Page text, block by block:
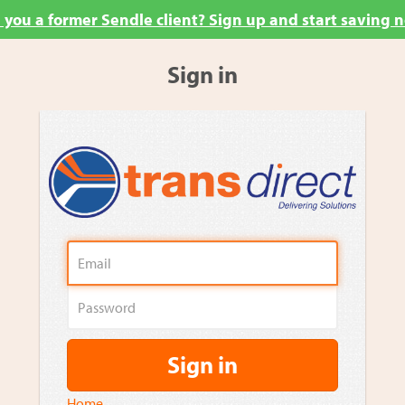
you a former Sendle client? Sign up and start saving
Sign in
Sign in